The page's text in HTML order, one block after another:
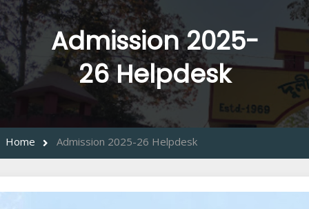
Admission 2025-
26 Helpdesk
Home Admission 2025-26 Helpdesk